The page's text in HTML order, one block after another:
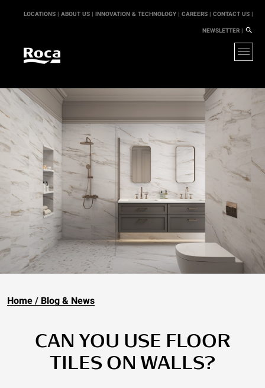
LOCATIONS | ABOUT US | INNOVATION & TECHNOLOGY | CAREERS | CONTACT US |
NEWSLETTER |
Home Blog & News
CAN YOU USE FLOOR
TILES ON WALLS?